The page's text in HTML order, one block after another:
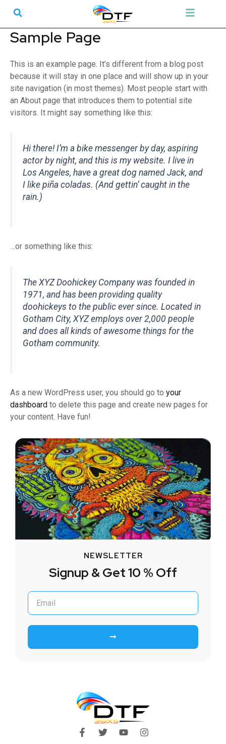
content
Search Menu
Sample Page
This is an example page. It’s different from a blog post
because it will stay in one place and will show up in your
site navigation (in most themes). Most people start with
an About page that introduces them to potential site
visitors. It might say something like this:
Hi there! I’m a bike messenger by day, aspiring
actor by night, and this is my website. I live in
Los Angeles, have a great dog named Jack, and
I like piña coladas. (And gettin’ caught in the
rain.)
…or something like this:
The XYZ Doohickey Company was founded in
1971, and has been providing quality
doohickeys to the public ever since. Located in
Gotham City, XYZ employs over 2,000 people
and does all kinds of awesome things for the
Gotham community.
As a new WordPress user, you should go to your
dashboard to delete this page and create new pages for
your content. Have fun!
NEWSLETTER
Signup & Get 10 % Off
Submit
F
a
T
w
Y
o
I
n